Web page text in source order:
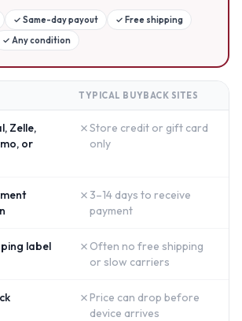
✓ Same-day payout ✓ Free shipping
✓ Any condition
TYPICAL BUYBACK SITES
Zelle,
or
✗Store credit or gift card
only
✗ 3–14 days to receive
payment
label
✗ Often no free shipping
or slow carriers
✗ Price can drop before
device arrives